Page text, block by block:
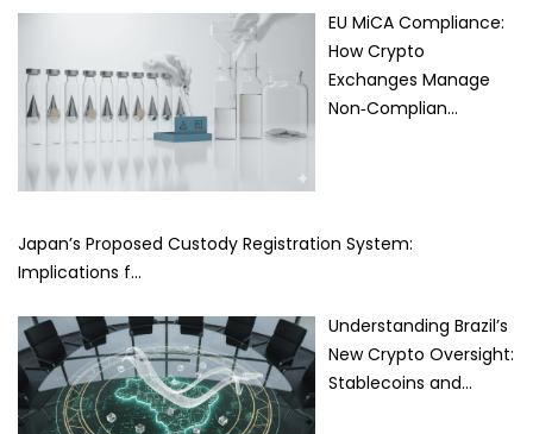
EU MiCA Compliance:
How Crypto
Exchanges Manage
Non‑Complian…
Japan’s Proposed Custody Registration System:
Implications f…
Understanding Brazil’s
New Crypto Oversight:
Stablecoins and…